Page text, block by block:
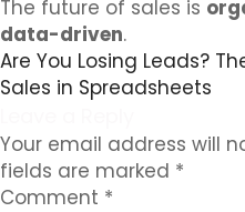
The future of sales is
data-driven.
Are You Losing Leads?
Sales in Spreadsheets
Your email address will
fields are marked *
Comment *